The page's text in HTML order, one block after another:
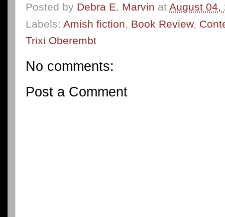
Posted by Debra E. Marvin at August 04,
Labels: Amish fiction, Book Review,
Trixi Oberembt
No comments:
Post a Comment